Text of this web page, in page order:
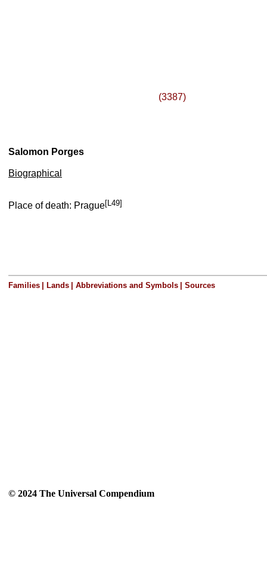
(3387)
Salomon Porges
Biographical
Place of death: Prague[L49]
Families Lands Abbreviations and Symbols Sources
© 2024 The Universal Compendium